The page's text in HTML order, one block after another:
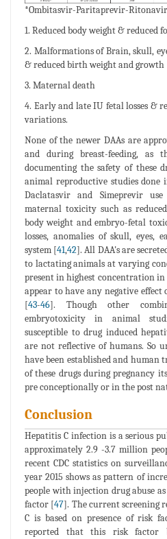
*Ombitasvir-Paritaprevir-
1. Reduced body weight & reduced
2. Malformations of Brain, skull,
& reduced birth weight and growth
3. Maternal death
4. Early and late IU fetal losses &
variations.
None of the newer DAAs are
and during breast-feeding, as
documenting the safety of these
animal reproductive studies
Daclatasvir and Simeprevir
maternal toxicity such as
body weight and embryo-fetal
losses, anomalies of skull, eyes,
system [41,42]. All DAA's are
to lactating animals at varying
present in highest concentration
appear to have any negative
[43-46]. Though other
embryotoxicity in animal
susceptible to drug induced
are not reflective of humans. So
have been established and human
of these drugs during pregnancy
pre conceptionally or in the post
Conclusion
Hepatitis C infection is a serious
approximately 2.9 -3.7 million
recent CDC statistics on
year 2015 shows as pattern of
people with injection drug abuse
factor [47]. The current screening
C is based on presence of risk
reported that this risk factor